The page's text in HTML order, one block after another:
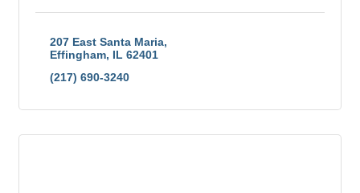
207 East Santa Maria
Effingham IL 62401
(217) 690-3240